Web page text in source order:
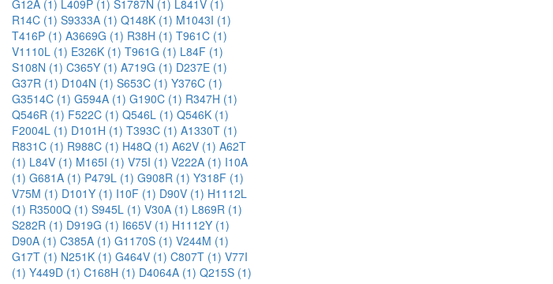
G12A (1) L409P (1) S1787N (1) L841V (1)
R14C (1) S9333A (1) Q148K (1) M1043I (1)
T416P (1) A3669G (1) R38H (1) T961C (1)
V1110L (1) E326K (1) T961G (1) L84F (1)
S108N (1) C365Y (1) A719G (1) D237E (1)
G37R (1) D104N (1) S653C (1) Y376C (1)
G3514C (1) G594A (1) G190C (1) R347H (1)
Q546R (1) F522C (1) Q546L (1) Q546K (1)
F2004L (1) D101H (1) T393C (1) A1330T (1)
R831C (1) R988C (1) H48Q (1) A62V (1) A62T
(1) L84V (1) M165I (1) V75I (1) V222A (1) I10A
(1) G681A (1) P479L (1) G908R (1) Y318F (1)
V75M (1) D101Y (1) I10F (1) D90V (1) H1112L
(1) R3500Q (1) S945L (1) V30A (1) L869R (1)
S282R (1) D919G (1) I665V (1) H1112Y (1)
D90A (1) C385A (1) G1170S (1) V244M (1)
G17T (1) N251K (1) G464V (1) C807T (1) V77I
(1) Y449D (1) C168H (1) D4064A (1) Q215S (1)